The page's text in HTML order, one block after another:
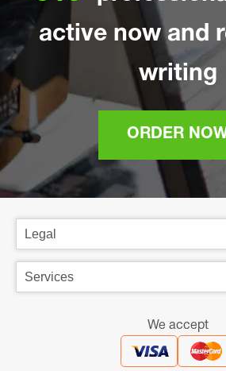
active now and
writing
ORDER
We accept